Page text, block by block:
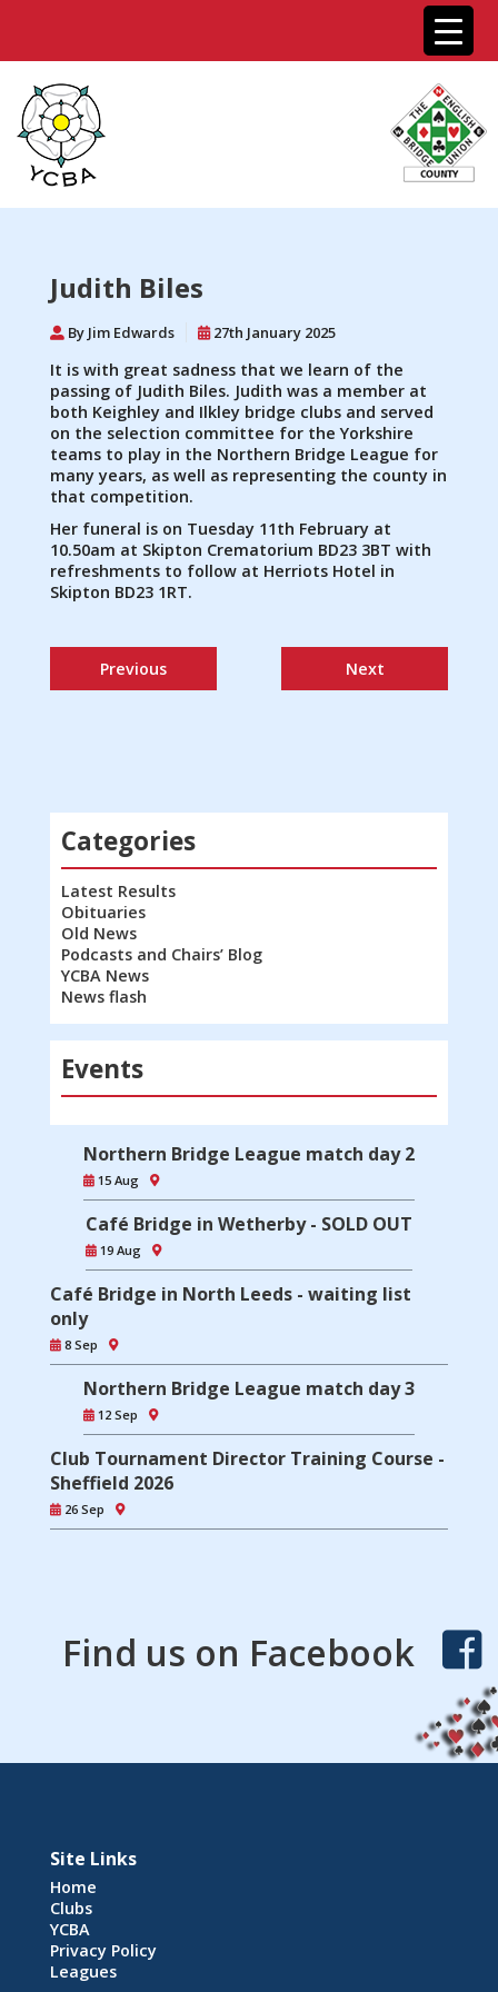
Judith Biles
By Jim Edwards 27th January 2025
It is with great sadness that we learn of the
passing of Judith Biles. Judith was a member at
both Keighley and Ilkley bridge clubs and served
on the selection committee for the Yorkshire
teams to play in the Northern Bridge League for
many years, as well as representing the county in
that competition.
Her funeral is on Tuesday 11th February at
10.50am at Skipton Crematorium BD23 3BT with
refreshments to follow at Herriots Hotel in
Skipton BD23 1RT.
Previous Next
Categories
Latest Results
News flash
Obituaries
Old News
Podcasts and Chairs’ Blog
YCBA News
Events
Northern Bridge League match day 2
15 Aug
Café Bridge in Wetherby - SOLD OUT
19 Aug
Café Bridge in North Leeds - waiting list
only
8 Sep
Northern Bridge League match day 3
12 Sep
Club Tournament Director Training Course -
Sheffield 2026
26 Sep
Find us on Facebook
Site Links
Home
Clubs
YCBA
Privacy Policy
Leagues